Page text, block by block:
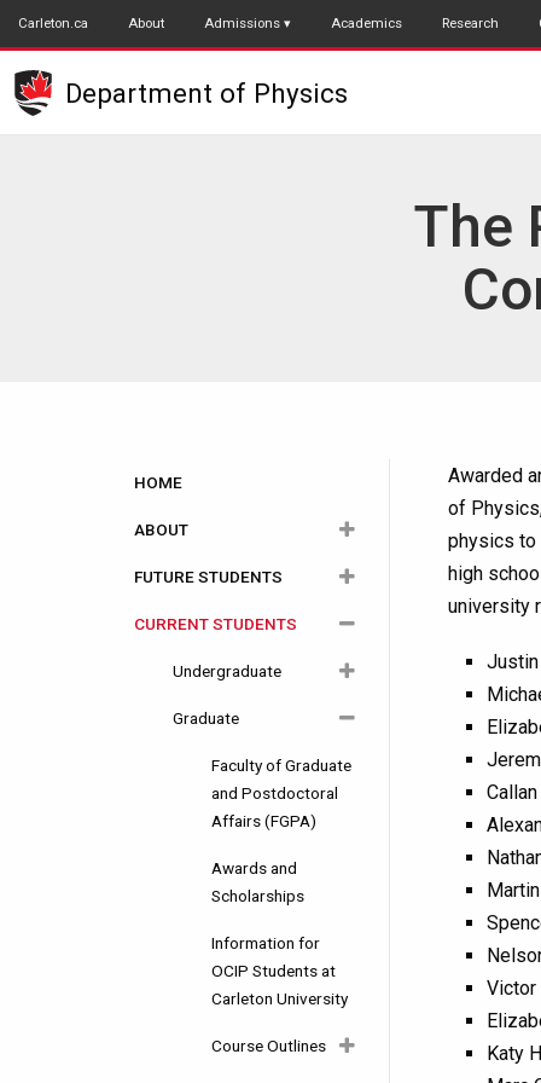
Skip
to
main
content
Carleton.ca About Admissions Academics Research
Department of Physics
The
Main
navigation
HOME
ABOUT
About Physics
Department History
Facilities
Equity, Diversity and
FUTURE STUDENTS
Careers
Undergraduate
Why Choose
Degree and
Programs
Admission
Requirements
Your First Year
Experience
Scholarships
Graduate
Why Choose
Carleton?
Requirements
Funding and Awards
How to Apply
Alumni Video
CURRENT STUDENTS
Undergraduate
Program
Courses Year by
Year
Course Calendar
2023-2024
2022-2023
2021-2022
Awards and
Scholarships
Research Positions
Graduate
Faculty of Graduate
and Postdoctoral
Affairs (FGPA)
Awards and
Scholarships
Information for
OCIP Students at
Carleton University
Course Outlines
Awarded
of
physics to
high
university
Justin
Victor
Katy